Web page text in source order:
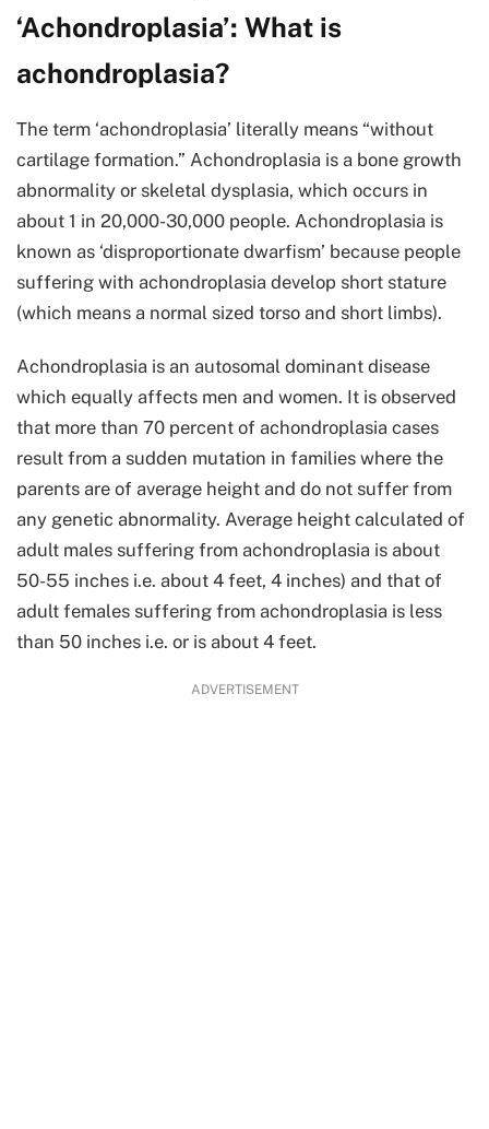
‘Achondroplasia’: What is
achondroplasia?
The term ‘achondroplasia’ literally means “without
cartilage formation.” Achondroplasia is a bone growth
abnormality or skeletal dysplasia, which occurs in
about 1 in 20,000-30,000 people. Achondroplasia is
known as ‘disproportionate dwarfism’ because people
suffering with achondroplasia develop short stature
(which means a normal sized torso and short limbs).
Achondroplasia is an autosomal dominant disease
which equally affects men and women. It is observed
that more than 70 percent of achondroplasia cases
result from a sudden mutation in families where the
parents are of average height and do not suffer from
any genetic abnormality. Average height calculated of
adult males suffering from achondroplasia is about
50-55 inches i.e. about 4 feet, 4 inches) and that of
adult females suffering from achondroplasia is less
than 50 inches i.e. or is about 4 feet.
ADVERTISEMENT